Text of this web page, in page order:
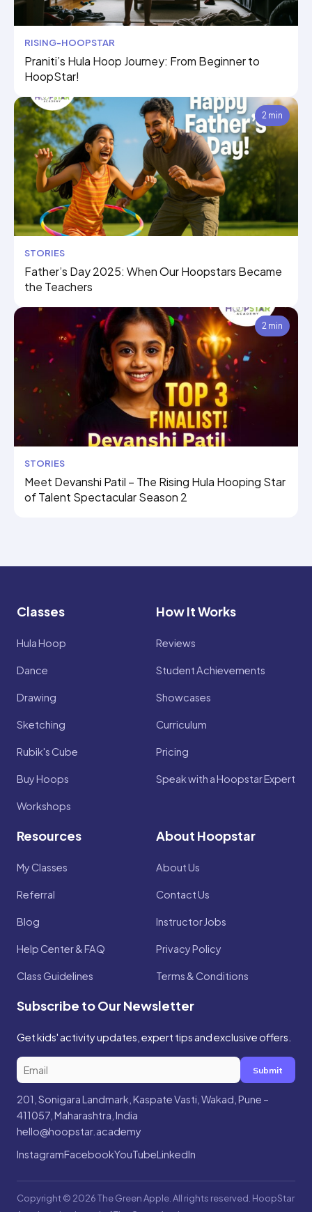
RISING-HOOPSTAR
Praniti’s Hula Hoop Journey: From Beginner to
HoopStar!
2 min
STORIES
Father’s Day 2025: When Our Hoopstars Became
the Teachers
2 min
STORIES
Meet Devanshi Patil – The Rising Hula Hooping Star
of Talent Spectacular Season 2
Classes
Hula Hoop
Dance
Drawing
Sketching
Rubik's Cube
Buy Hoops
Workshops
How It Works
Reviews
Student Achievements
Showcases
Curriculum
Pricing
Speak with a Hoopstar Expert
Resources
My Classes
Referral
Blog
Help Center & FAQ
Class Guidelines
About Hoopstar
About Us
Contact Us
Instructor Jobs
Privacy Policy
Terms & Conditions
Subscribe to Our Newsletter
Get kids' activity updates, expert tips and exclusive offers.
Submit
201, Sonigara Landmark, Kaspate Vasti, Wakad, Pune –
411057, Maharashtra, India
hello@hoopstar.academy
InstagramFacebookYouTubeLinkedIn
Copyright © 2026 The Green Apple. All rights reserved. HoopStar